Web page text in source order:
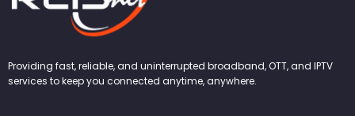
Providing fast, reliable, and uninterrupted broadband, OTT, and IPTV
services to keep you connected anytime, anywhere.